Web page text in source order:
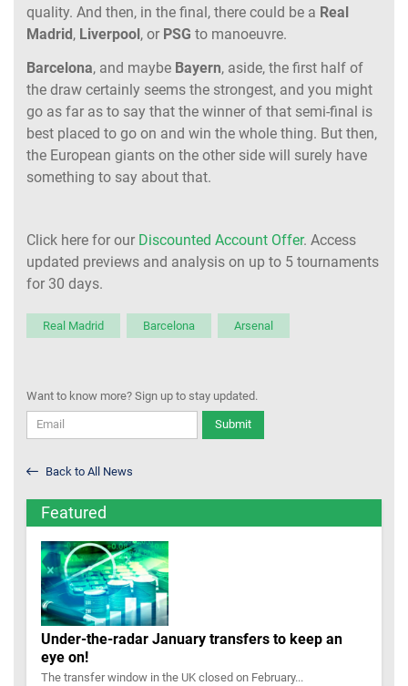
quality. And then, in the final, there could be a Real
Madrid, Liverpool, or PSG to manoeuvre.
Barcelona, and maybe Bayern, aside, the first half of
the draw certainly seems the strongest, and you might
go as far as to say that the winner of that semi-final is
best placed to go on and win the whole thing. But then,
the European giants on the other side will surely have
something to say about that.
Click here for our Discounted Account Offer. Access
updated previews and analysis on up to 5 tournaments
for 30 days.
Real Madrid Barcelona Arsenal
Want to know more? Sign up to stay updated.
Submit
Back to All News
Featured
Under-the-radar January transfers to keep an
eye on!
The transfer window in the UK closed on February...